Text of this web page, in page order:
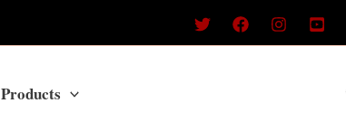
Products